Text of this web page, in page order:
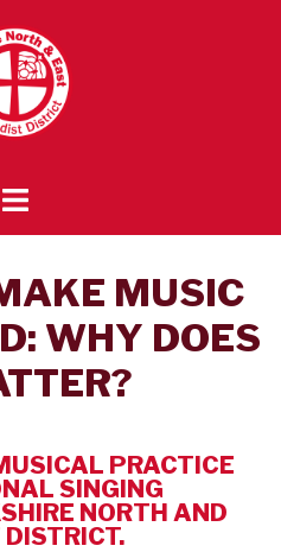
MUSIC
WHY DOES
PRACTICE
SINGING
NORTH AND